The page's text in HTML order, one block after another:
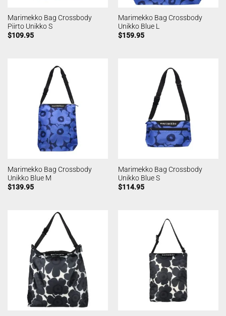
Marimekko Bag Crossbody
Piirto Unikko S
$109.95
Marimekko Bag Crossbody
Unikko Blue L
$159.95
Marimekko Bag Crossbody
Unikko Blue M
$139.95
Marimekko Bag Crossbody
Unikko Blue S
$114.95